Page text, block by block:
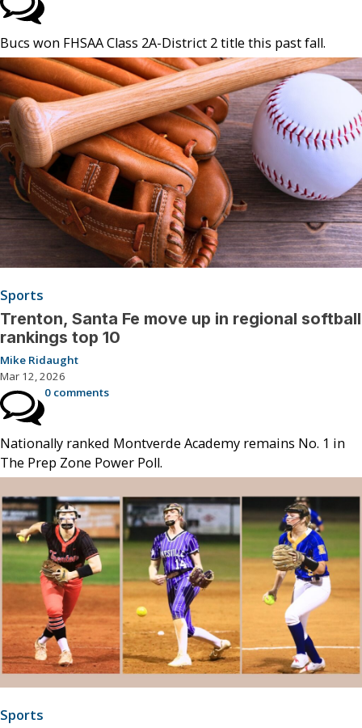
Bucs won FHSAA Class 2A-District 2 title this past fall.
Sports
Trenton, Santa Fe move up in regional softball
rankings top 10
Mike Ridaught
Mar 12, 2026
0 comments
Nationally ranked Montverde Academy remains No. 1 in
The Prep Zone Power Poll.
Sports